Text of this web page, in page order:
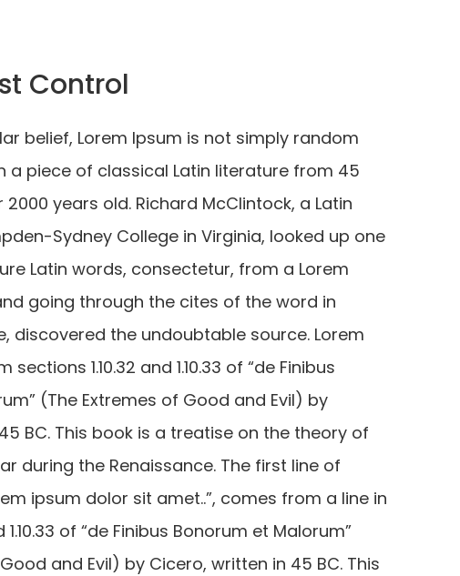
Control
belief, Lorem Ipsum is not simply random
a piece of classical Latin literature from 45
2000 years old. Richard McClintock, a Latin
Sydney College in Virginia, looked up one
Latin words, consectetur, from a Lorem
going through the cites of the word in
discovered the undoubtable source. Lorem
1.10.32 and 1.10.33 of “de Finibus
(The Extremes of Good and Evil) by
BC. This book is a treatise on the theory of
during the Renaissance. The first line of
ipsum dolor sit amet..”, comes from a line in
1.10.33 of “de Finibus Bonorum et Malorum”
and Evil) by Cicero, written in 45 BC. This